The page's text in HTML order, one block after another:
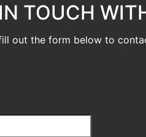
TOUCH
out the form below to